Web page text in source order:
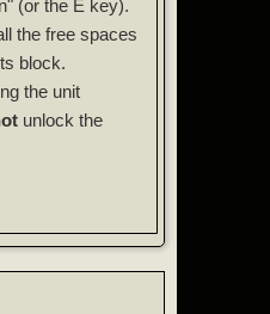
(or the E key).
the free spaces
block.
the unit
unlock the